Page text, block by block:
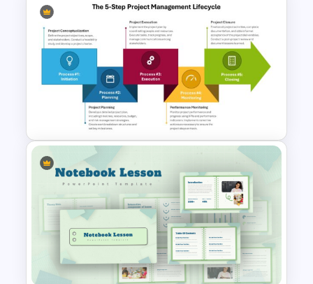
Minimalist Design Research
Proposal PowerPoint
Template
The 5-Step Project
Management Lifecycle
Template